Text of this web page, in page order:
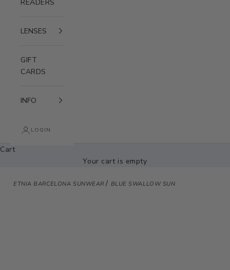
READERS
LENSES
GIFT
CARDS
INFO
LOGIN
Cart
Your cart is empty
ETNIA BARCELONA SUNWEAR/ BLUE SWALLOW SUN